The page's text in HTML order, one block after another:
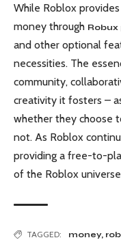
While Roblox
money through Robux
and other optional
necessities. The
community,
creativity it fosters –
whether they choose
not. As Roblox
providing a free-to-
of the Roblox
TAGGED: money,